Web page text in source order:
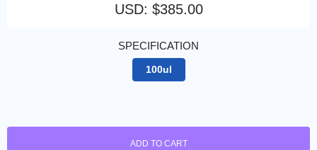
USD: $385.00
SPECIFICATION
100ul
ADD TO CART